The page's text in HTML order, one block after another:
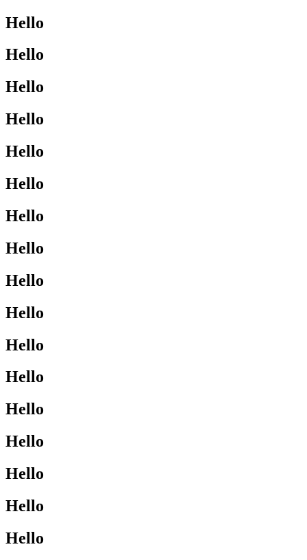
Hello
Hello
Hello
Hello
Hello
Hello
Hello
Hello
Hello
Hello
Hello
Hello
Hello
Hello
Hello
Hello
Hello